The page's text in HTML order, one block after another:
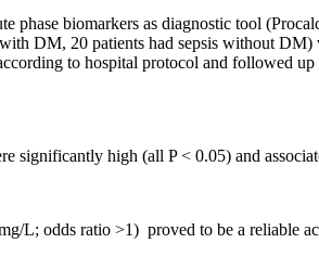
phase biomarkers as diagnostic tool
DM, 20 patients had sepsis without
to hospital protocol and followed
high (all P < 0.05) and
L; odds ratio >1) proved to be a reliable